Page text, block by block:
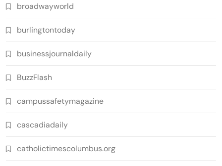
broadwayworld
burlingtontoday
businessjournaldaily
BuzzFlash
campussafetymagazine
cascadiadaily
catholictimescolumbus.org